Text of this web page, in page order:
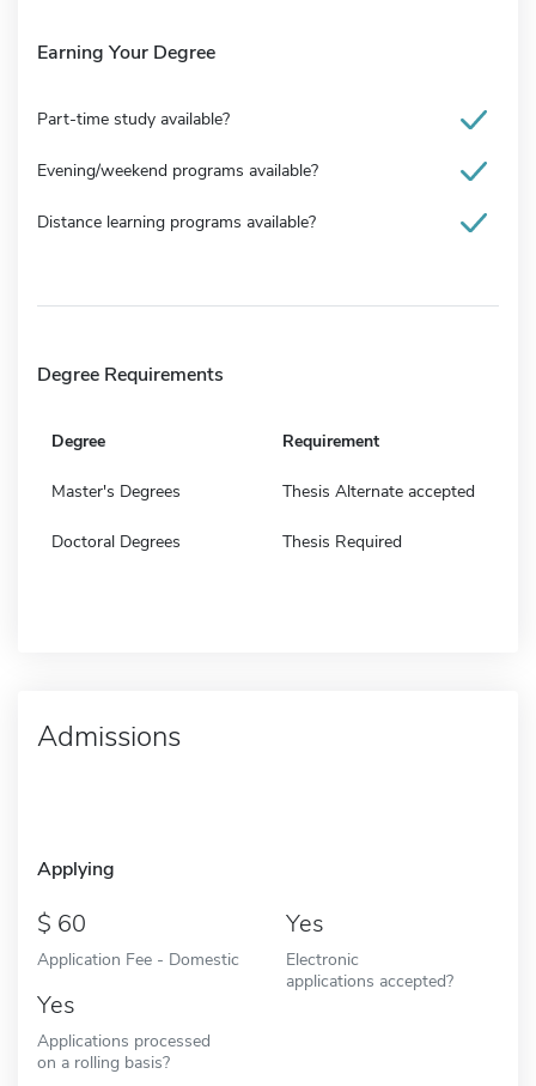
Earning Your Degree
Part-time study available?
Evening/weekend programs available?
Distance learning programs available?
Degree Requirements
Degree Requirement
Master's Degrees Thesis Alternate accepted
Doctoral Degrees Thesis Required
Admissions
Applying
60
Application Fee - Domestic
Yes
Electronic
applications accepted?
Yes
Applications processed
on a rolling basis?